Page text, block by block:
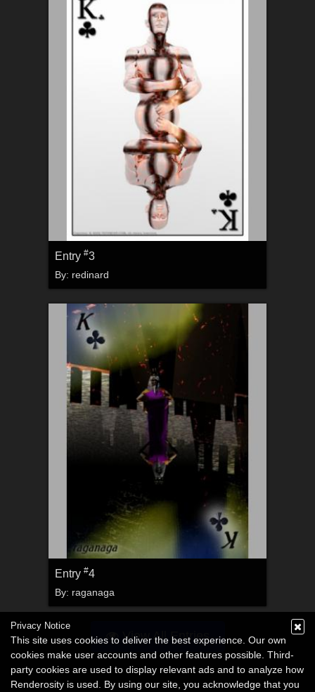
Entry #3
By: redinard
Entry #4
By: raganaga
View All Entries
Privacy Notice
This site uses cookies to deliver the best experience. Our own
cookies make user accounts and other features possible. Third-
party cookies are used to display relevant ads and to analyze how
Renderosity is used. By using our site, you acknowledge that you